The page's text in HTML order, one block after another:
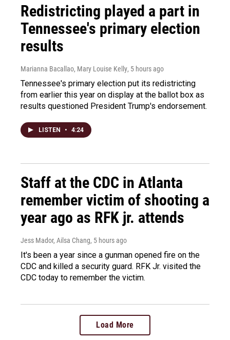
Redistricting played a part in
Tennessee's primary election
results
Marianna Bacallao, Mary Louise Kelly, 5 hours ago
Tennessee's primary election put its redistricting
from earlier this year on display at the ballot box as
results questioned President Trump's endorsement.
LISTEN • 4:24
Staff at the CDC in Atlanta
remember victim of shooting a
year ago as RFK jr. attends
Jess Mador, Ailsa Chang, 5 hours ago
It's been a year since a gunman opened fire on the
CDC and killed a security guard. RFK Jr. visited the
CDC today to remember the victim.
Load More